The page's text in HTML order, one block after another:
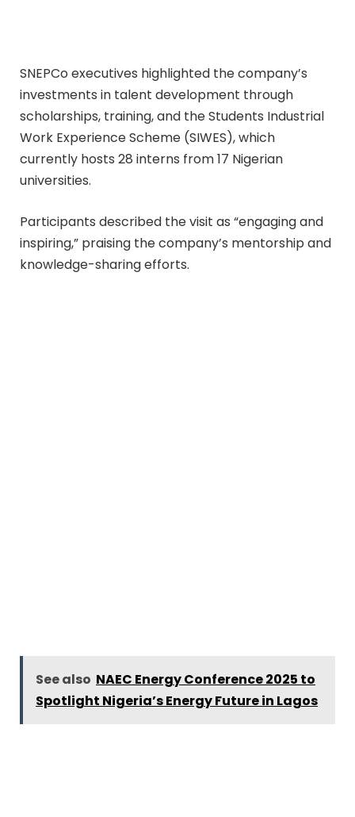
SNEPCo executives highlighted the company’s
investments in talent development through
scholarships, training, and the Students Industrial
Work Experience Scheme (SIWES), which
currently hosts 28 interns from 17 Nigerian
universities.
Participants described the visit as “engaging and
inspiring,” praising the company’s mentorship and
knowledge-sharing efforts.
See also NAEC Energy Conference 2025 to
Spotlight Nigeria’s Energy Future in Lagos